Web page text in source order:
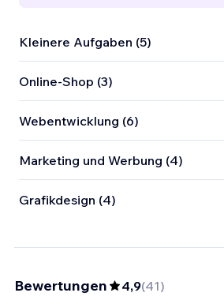
Kleinere Aufgaben (5)
Online-Shop (3)
Webentwicklung (6)
Marketing und Werbung (4)
Grafikdesign (4)
Bewertungen 4,9(41)